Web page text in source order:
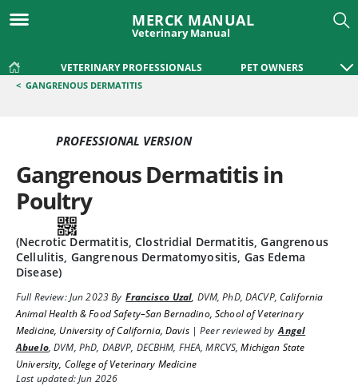
MERCK MANUAL
Veterinary Manual
VETERINARY PROFESSIONALS PET OWNERS
< GANGRENOUS DERMATITIS
PROFESSIONAL VERSION
Gangrenous Dermatitis in
Poultry
(Necrotic Dermatitis, Clostridial Dermatitis, Gangrenous
Cellulitis, Gangrenous Dermatomyositis, Gas Edema
Disease)
Full Review:Jun 2023By Francisco Uzal, DVM, PhD, DACVP,California
Animal Health & Food Safety–San Bernadino, School of Veterinary
Medicine, University of California, Davis|Peer reviewed by Angel
Abuelo,DVM, PhD, DABVP, DECBHM, FHEA, MRCVS,Michigan State
University, College of Veterinary Medicine
Last updated: Jun 2026